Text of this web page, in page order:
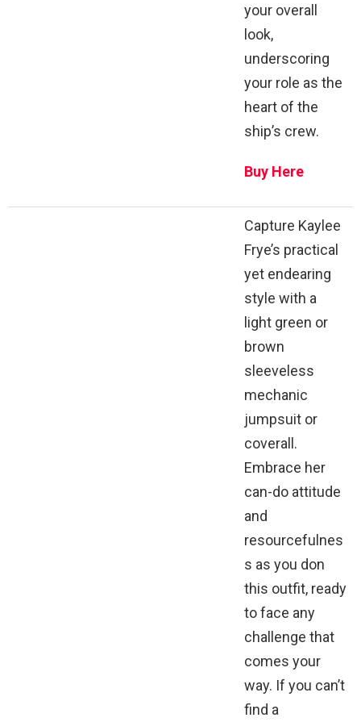
your overall
look,
underscoring
your role as the
heart of the
ship’s crew.
Buy Here
Capture Kaylee
Frye’s practical
yet endearing
style with a
light green or
brown
sleeveless
mechanic
jumpsuit or
coverall.
Embrace her
can-do attitude
and
resourcefulnes
s as you don
this outfit, ready
to face any
challenge that
comes your
way. If you can’t
find a